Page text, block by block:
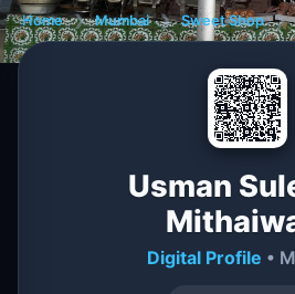
Home ❯ Mumbai ❯ Sweet Shop ❯
Usman
Digital Profile •